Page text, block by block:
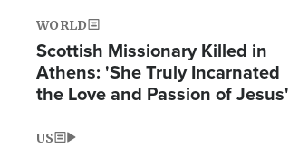
WORLD
Scottish Missionary Killed in
Athens: 'She Truly Incarnated
the Love and Passion of Jesus'
US